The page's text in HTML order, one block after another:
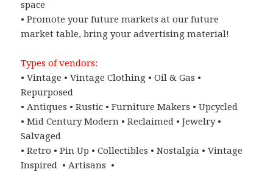
space
• Promote your future markets at our future
market table, bring your advertising material!
Types of vendors:
• Vintage • Vintage Clothing • Oil & Gas •
Repurposed
• Antiques • Rustic • Furniture Makers • Upcycled
• Mid Century Modern • Reclaimed • Jewelry •
Salvaged
• Retro • Pin Up • Collectibles • Nostalgia • Vintage
Inspired • Artisans •